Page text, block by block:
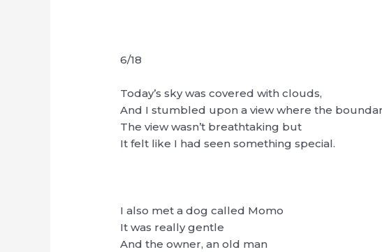
6/18
Today’s sky was covered with clouds,
And I stumbled upon a view where the
The view wasn’t breathtaking but
It felt like I had seen something special.
I also met a dog called Momo
It was really gentle
And the owner, an old man